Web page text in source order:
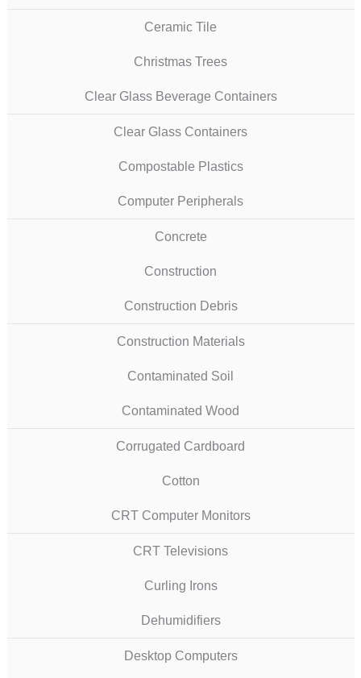
Ceramic Tile
Christmas Trees
Clear Glass Beverage Containers
Clear Glass Containers
Compostable Plastics
Computer Peripherals
Concrete
Construction
Construction Debris
Construction Materials
Contaminated Soil
Contaminated Wood
Corrugated Cardboard
Cotton
CRT Computer Monitors
CRT Televisions
Curling Irons
Dehumidifiers
Desktop Computers